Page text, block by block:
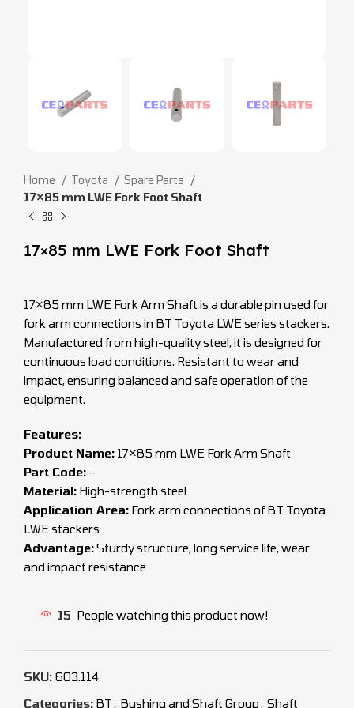
Home Toyota
Spare Parts
17×85 mm LWE Fork Foot Shaft
17×85 mm LWE Fork Foot Shaft
17×85 mm LWE Fork Arm Shaft is a durable pin used for
fork arm connections in BT Toyota LWE series stackers.
Manufactured from high-quality steel, it is designed for
continuous load conditions. Resistant to wear and
impact, ensuring balanced and safe operation of the
equipment.
Features:
Product Name: 17×85 mm LWE Fork Arm Shaft
Part Code: –
Material: High-strength steel
Application Area: Fork arm connections of BT Toyota
LWE stackers
Advantage:Sturdy structure, long service life, wear
and impact resistance
15 People watching this product now!
SKU: 603.114
Categories: BT, Bushing and Shaft Group, Shaft